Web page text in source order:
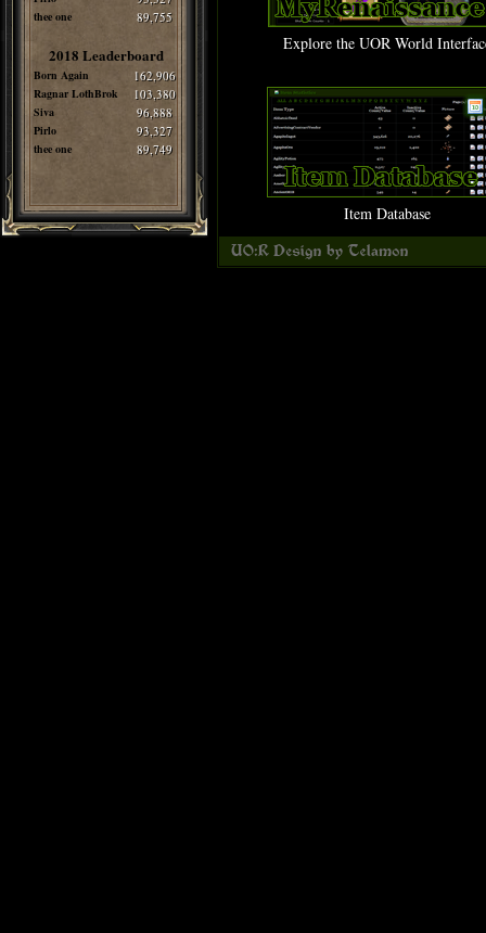
thee one 89,755
2018 Leaderboard
Born Again 162,906
Ragnar LothBrok 103,380
Siva 96,888
Pirlo 93,327
thee one 89,749
Explore the UOR World
Item Database